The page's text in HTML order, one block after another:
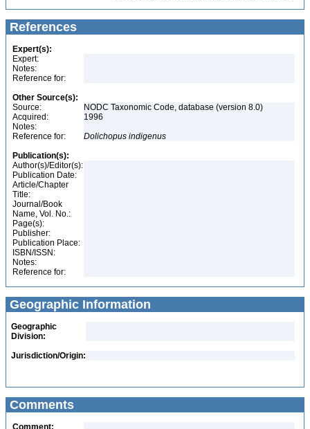
References
Expert(s):
Expert:
Notes:
Reference for:
Other Source(s):
Source:
NODC Taxonomic Code, database (version 8.0)
Acquired:
1996
Notes:
Reference for:
Dolichopus indigenus
Publication(s):
Author(s)/Editor(s):
Publication Date:
Article/Chapter
Title:
Journal/Book
Name, Vol. No.:
Page(s):
Publisher:
Publication Place:
ISBN/ISSN:
Notes:
Reference for:
Geographic Information
Geographic
Division:
Jurisdiction/Origin:
Comments
Comment: